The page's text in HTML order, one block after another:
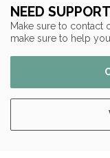
NEED
Make sure to contact
make sure to help